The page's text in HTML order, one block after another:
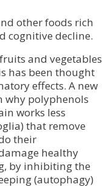
other foods rich
cognitive decline.
and vegetables
has been thought
effects. A new
why polyphenols
works less
that remove
their
healthy
by inhibiting the
(autophagy)